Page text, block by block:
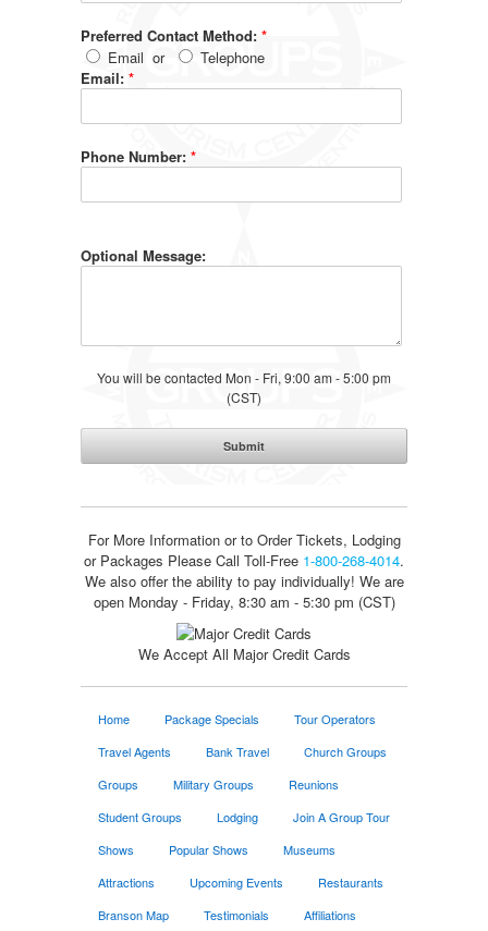
Preferred Contact Method: *
Email or
Telephone
Email: *
Phone Number: *
Optional Message:
You will be contacted Mon - Fri, 9:00 am - 5:00 pm
(CST)
For More Information or to Order Tickets, Lodging
or Packages Please Call Toll-Free 1-800-268-4014.
We also offer the ability to pay individually! We are
open Monday - Friday, 8:30 am - 5:30 pm (CST)
We Accept All Major Credit Cards
Home Package Specials
Tour Operators
Travel Agents
Bank Travel
Church Groups
Groups
Military Groups
Reunions
Student Groups
Lodging
Join A Group Tour
Shows
Popular Shows
Museums
Attractions
Upcoming Events
Restaurants
Branson Map
Testimonials Affiliations